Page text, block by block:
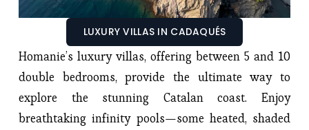
LUXURY VILLAS IN CADAQUÉS
Homanie’s luxury villas, offering between 5 and 10
double bedrooms, provide the ultimate way to
explore the stunning Catalan coast. Enjoy
breathtaking infinity pools—some heated, shaded